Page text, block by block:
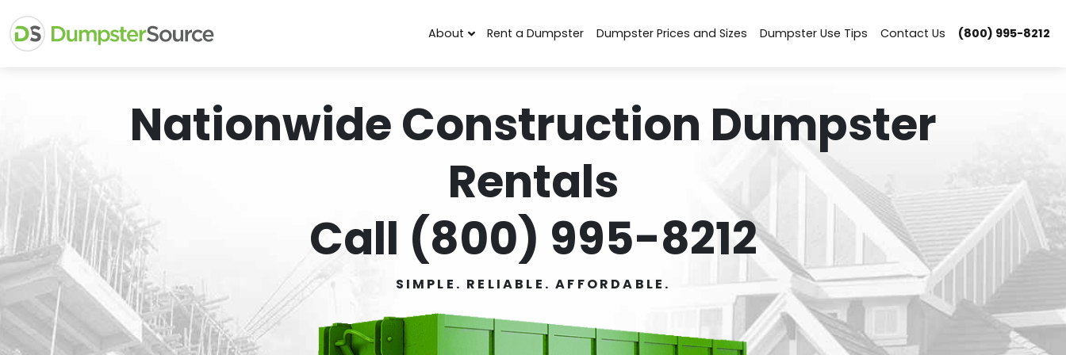
About Rent a Dumpster Dumpster Prices and Sizes Dumpster Use Tips Contact Us (800) 995-8212
Nationwide Construction Dumpster
Rentals
Call (800) 995-8212
SIMPLE. RELIABLE. AFFORDABLE.